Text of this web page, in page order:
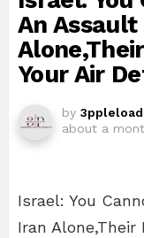
An
Your Air
by
about a
Israel: You
Iran Alone,Their